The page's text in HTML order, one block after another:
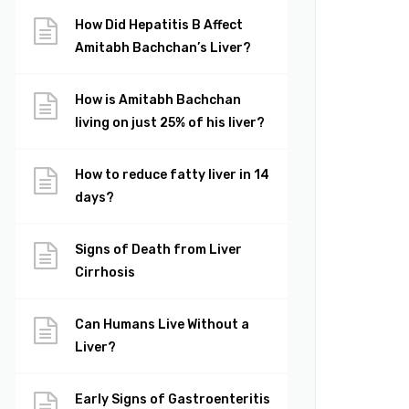
How Did Hepatitis B Affect
Amitabh Bachchan’s Liver?
How is Amitabh Bachchan
living on just 25% of his liver?
How to reduce fatty liver in 14
days?
Signs of Death from Liver
Cirrhosis
Can Humans Live Without a
Liver?
Early Signs of Gastroenteritis